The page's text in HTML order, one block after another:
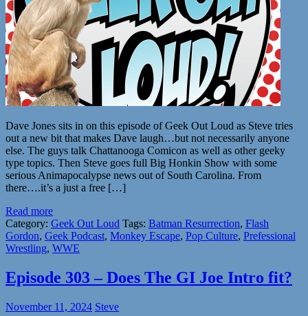
Dave Jones sits in on this episode of Geek Out Loud as Steve tries
out a new bit that makes Dave laugh…but not necessarily anyone
else. The guys talk Chattanooga Comicon as well as other geeky
type topics. Then Steve goes full Big Honkin Show with some
serious Animapocalypse news out of South Carolina. From
there….it’s a just a free […]
Read more
Category: Geek Out Loud Tags: Batman Resurrection, Flash
Gordon, Geek Podcast, Monkey Escape, Pop Culture, Prefessional
Wrestling, WWE
Episode 303 – Does The GI Joe Intro fit?
November 11, 2024 Steve